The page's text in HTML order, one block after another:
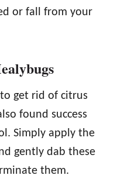
or fall from your
get rid of citrus
found success
Simply apply the
gently dab these
them.